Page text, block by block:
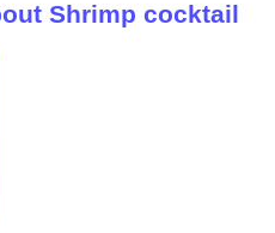
Shrimp cocktail